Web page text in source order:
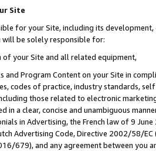
Site
for your Site, including its
will be solely responsible for:
of your Site and all related equipment,
and Program Content on your Site in
codes of practice, industry standards,
those related to electronic
in a clear, concise and unambiguous
in Advertising, the French law of 9
Advertising Code, Directive 2002/58/
679), and any agreement between